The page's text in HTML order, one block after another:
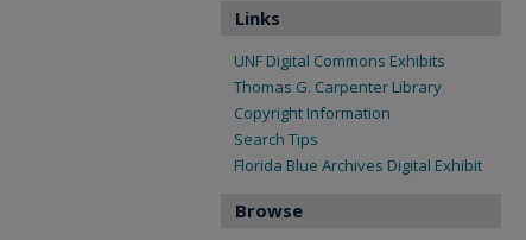
Links
UNF Digital Commons Exhibits
Thomas G. Carpenter Library
Copyright Information
Search Tips
Florida Blue Archives Digital Exhibit
Browse